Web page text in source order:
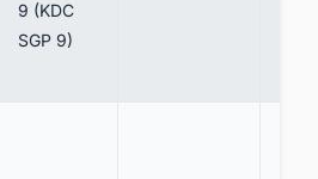
9 (KDC
SGP 9)